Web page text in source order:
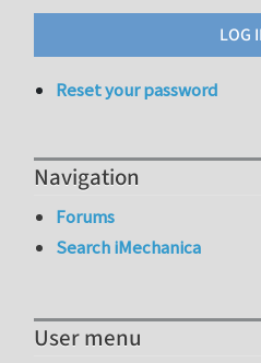
Reset your password
Navigation
Forums
Search iMechanica
User menu